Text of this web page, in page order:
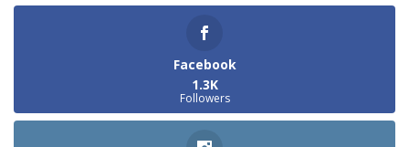
Facebook
1.3K
Followers